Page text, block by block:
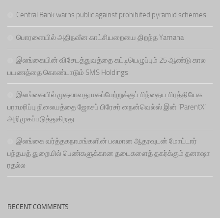
Central Bank warns public against prohibited pyramid schemes
பொரளையில் அதிநவீன காட்சியறையை திறந்த Yamaha
இலங்கையின் விசேடத்துவத்தை கட்டியெழுப்பும் 25 ஆண்டு கால
பயணத்தை கொண்டாடும் SMS Holdings
இலங்கையில் முதலாவது மகப்பேற்றுக்குப் பிந்தைய பிரத்தியேக
பராமரிப்பு நிலையத்தை ஜோசப் பிரேசர் நைன்வெல்ஸ் இன் ‘ParentX’
அறிமுகப்படுத்துகிறது
இலங்கை வர்த்தகநாமங்களின் பலமான ஆதரவுடன் மோட்டார்
பந்தயத் துறையில் பெண்களுக்கான தடைகளைத் தகர்க்கும் தனாஷா
ரதல்ல
RECENT COMMENTS